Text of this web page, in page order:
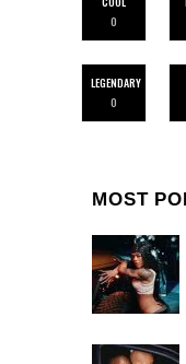
0
LEGENDARY
0
MOST